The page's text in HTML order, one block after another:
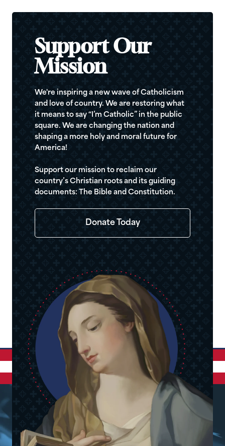
Support Our
Mission
We're inspiring a new wave of Catholicism
and love of country. We are restoring what
it means to say “I’m Catholic” in the public
square. We are changing the nation and
shaping a more holy and moral future for
America!
Support our mission to reclaim our
country’s Christian roots and its guiding
documents: The Bible and Constitution.
Donate Today